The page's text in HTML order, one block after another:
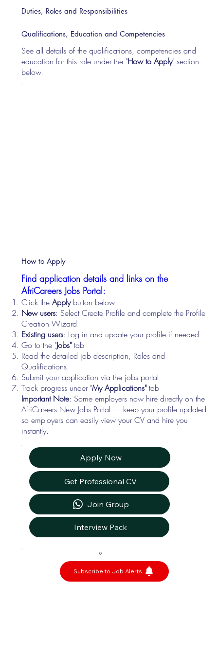
Duties, Roles and Responsibilities
Qualifications, Education and Competencies
See all details of the qualifications, competencies and
education for this role under the "How to Apply" section
below.
Find application details and links on the
AfriCareers Jobs Portal:
Click theApplybutton below
New users: Select Create Profile and complete the Profile
Creation Wizard
Existing users: Log in and update your profile if needed
Go to the "Jobs"tab
Read the detailed job description, Roles and
Qualifications.
Submit your application via the jobs portal
Track progress under "My Applications"tab
Important Note: Some employers now hire directly on the
AfriCareers New Jobs Portal — keep your profile updated
so employers can easily view your CV and hire you
instantly.
Apply Now
Get Professional CV
Join Group
Interview Pack
0
Subscribe to Job Alerts
How to Apply